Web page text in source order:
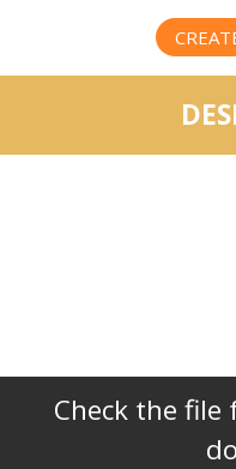
Check the